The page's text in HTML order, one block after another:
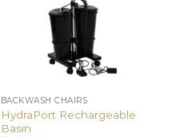
BACKWASH CHAIRS
HydraPort Rechargeable
Basin